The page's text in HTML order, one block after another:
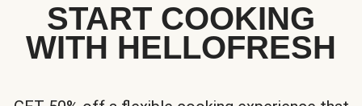
START COOKING
WITH HELLOFRESH